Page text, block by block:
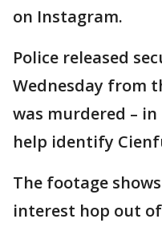
on Instagram.
Police released
Wednesday from
was murdered –
help identify
The footage
interest hop out